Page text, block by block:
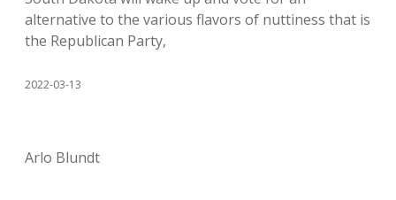
alternative to the various flavors of nuttiness that is
the Republican Party,
2022-03-13
Arlo Blundt